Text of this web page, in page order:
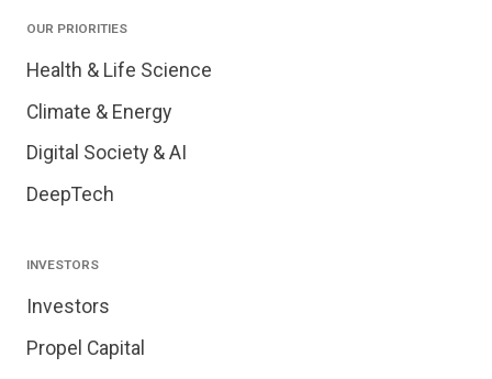
OUR PRIORITIES
Health & Life Science
Climate & Energy
Digital Society & AI
DeepTech
INVESTORS
Investors
Propel Capital